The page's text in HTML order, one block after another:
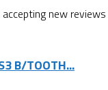
new reviews
B/TOOTH...